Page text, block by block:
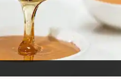
warmth and
nature's secret weapon